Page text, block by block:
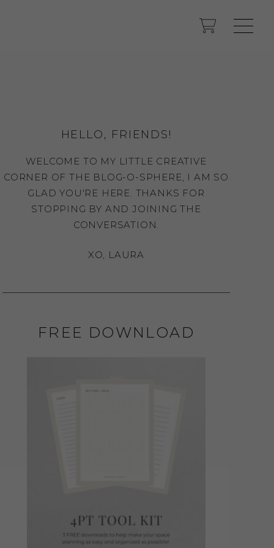
HELLO, FRIENDS!
WELCOME TO MY LITTLE CREATIVE
CORNER OF THE BLOG-O-SPHERE, I AM SO
GLAD YOU'RE HERE. THANKS FOR
STOPPING BY AND JOINING THE
CONVERSATION.
XO, LAURA
FREE DOWNLOAD